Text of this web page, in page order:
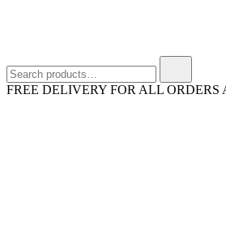
for:
FREE DELIVERY FOR ALL ORDERS